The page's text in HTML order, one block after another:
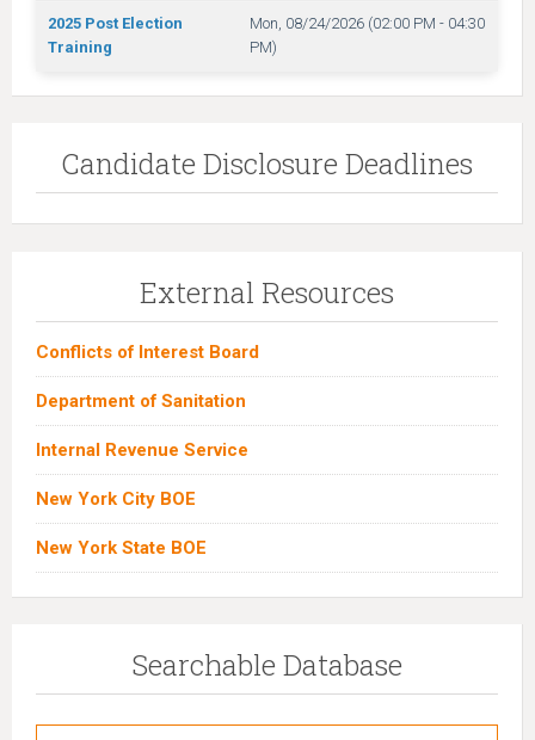
2025 Post Election
Training
Mon, 08/24/2026 (02:00 PM - 04:30
PM)
Candidate Disclosure Deadlines
External Resources
Conflicts of Interest Board
Department of Sanitation
Internal Revenue Service
New York City BOE
New York State BOE
Searchable Database